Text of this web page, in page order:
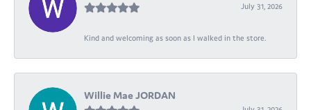
July 31, 2026
Kind and welcoming as soon as I walked in the store.
Willie Mae JORDAN